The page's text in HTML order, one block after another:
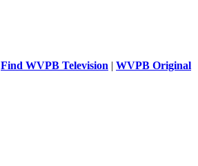
Find WVPB Television | WVPB Original